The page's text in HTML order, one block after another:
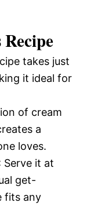
takes just
it ideal for
of cream
a
loves.
Serve it at
get-
fits any